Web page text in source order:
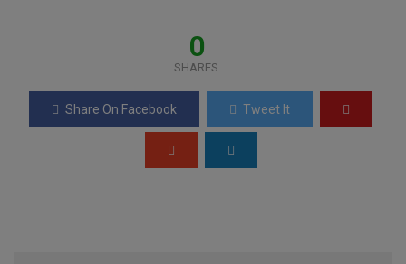
o
o
A
p
s
a
g
e
0
SHARES
Share On Facebook Tweet It